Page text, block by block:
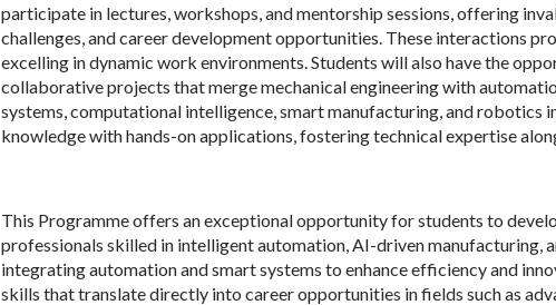
participate in lectures, workshops, and mentorship sessions, offering
challenges, and career development opportunities. These interactions
excelling in dynamic work environments. Students will also have the
collaborative projects that merge mechanical engineering with
systems, computational intelligence, smart manufacturing, and
knowledge with hands-on applications, fostering technical expertise
This Programme offers an exceptional opportunity for students to
professionals skilled in intelligent automation, AI-driven manufacturing,
integrating automation and smart systems to enhance efficiency and
skills that translate directly into career opportunities in fields such as